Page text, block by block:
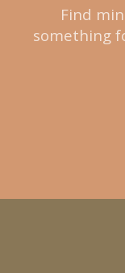
Find
something